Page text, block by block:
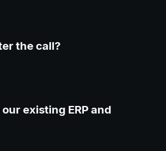
the call?
existing ERP and